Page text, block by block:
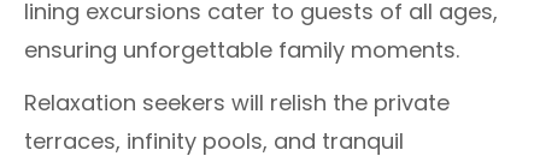
lining excursions cater to guests of all ages,
ensuring unforgettable family moments.
Relaxation seekers will relish the private
terraces, infinity pools, and tranquil